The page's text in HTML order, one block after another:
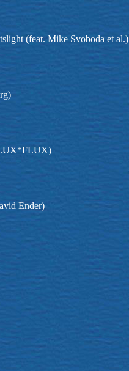
(feat. Mike Svoboda et al.)
LUX*FLUX)
Ender)